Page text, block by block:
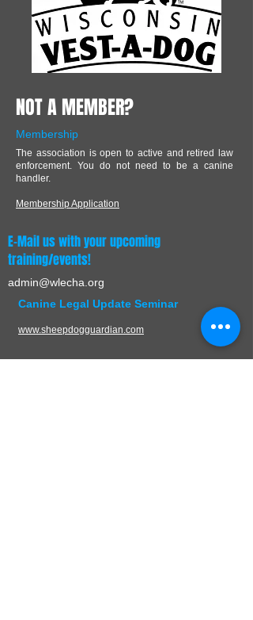
NOT A MEMBER?
Membership
The association is open to active and retired law
enforcement. You do not need to be a canine
handler.
Membership Application
E-Mail us with your upcoming
training/events!
admin@wlecha.org
Canine Legal Update Seminar
www.sheepdogguardian.com